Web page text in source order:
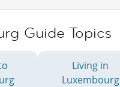
Guide Topics
Living in
Luxembourg